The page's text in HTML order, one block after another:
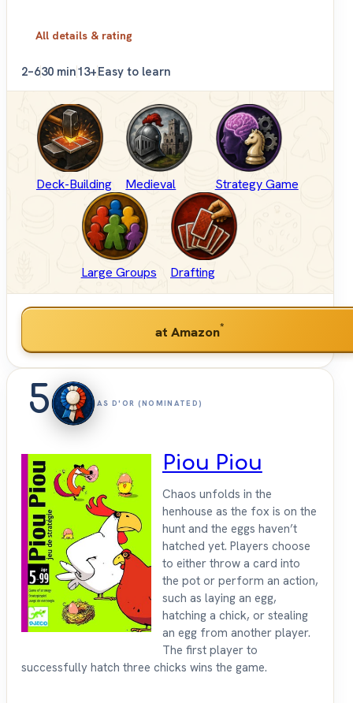
All details & rating
2–630 min13+Easy to learn
Deck-Building Medieval Strategy Game
Large Groups Drafting
at Amazon*
5 AS D'OR (NOMINATED)
Piou Piou
Chaos unfolds in the
henhouse as the fox is on the
hunt and the eggs haven’t
hatched yet. Players choose
to either throw a card into
the pot or perform an action,
such as laying an egg,
hatching a chick, or stealing
an egg from another player.
The first player to
successfully hatch three chicks wins the game.